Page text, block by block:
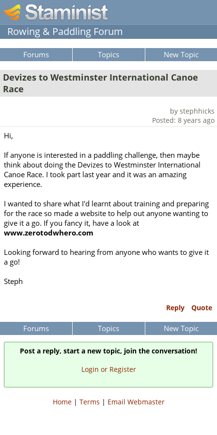
Rowing & Paddling Forum
Forums Topics New Topic
Devizes to Westminster International Canoe
Race
by stephhicks
Posted: 8 years ago
Hi,
If anyone is interested in a paddling challenge, then maybe
think about doing the Devizes to Westminster International
Canoe Race. I took part last year and it was an amazing
experience.
I wanted to share what I'd learnt about training and preparing
for the race so made a website to help out anyone wanting to
give it a go. If you fancy it, have a look at
www.zerotodwhero.com
Looking forward to hearing from anyone who wants to give it
a go!
Steph
Reply Quote
Forums Topics New Topic
Post a reply, start a new topic, join the conversation!
Login or Register
Home | Terms | Email Webmaster